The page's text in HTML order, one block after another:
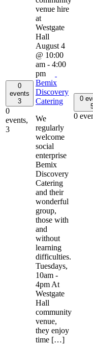
0
events
3
0
events,
3
August 4
@ 10:00
am - 4:00
pm
Bemix
Discovery
Catering
We
regularly
welcome
social
enterprise
Bemix
Discovery
Catering
and their
wonderful
group,
those with
and
without
learning
difficulties.
Tuesdays,
10am -
4pm At
Westgate
Hall
community
venue,
they enjoy
time […]
0
0